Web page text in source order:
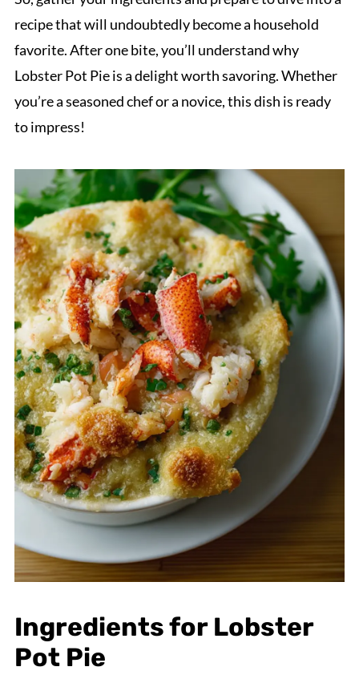
recipe that will undoubtedly become a household
favorite. After one bite, you’ll understand why
Lobster Pot Pie is a delight worth savoring. Whether
you’re a seasoned chef or a novice, this dish is ready
to impress!
Ingredients for Lobster
Pot Pie